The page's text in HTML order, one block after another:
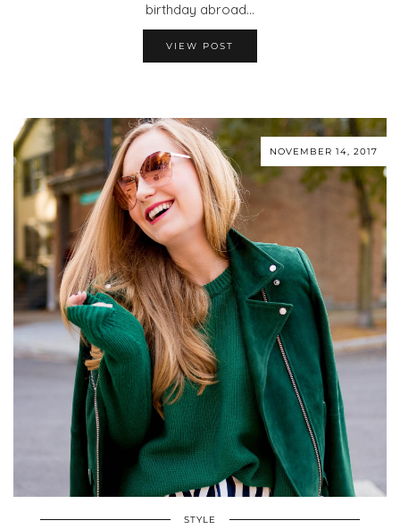
birthday abroad…
VIEW POST
NOVEMBER 14, 2017
STYLE